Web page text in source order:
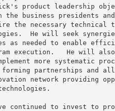
product leadership
business presidents and
the necessary technical
He will seek
as needed to enable
execution.   He will
more systematic
partnerships and
network providing
continued to invest to